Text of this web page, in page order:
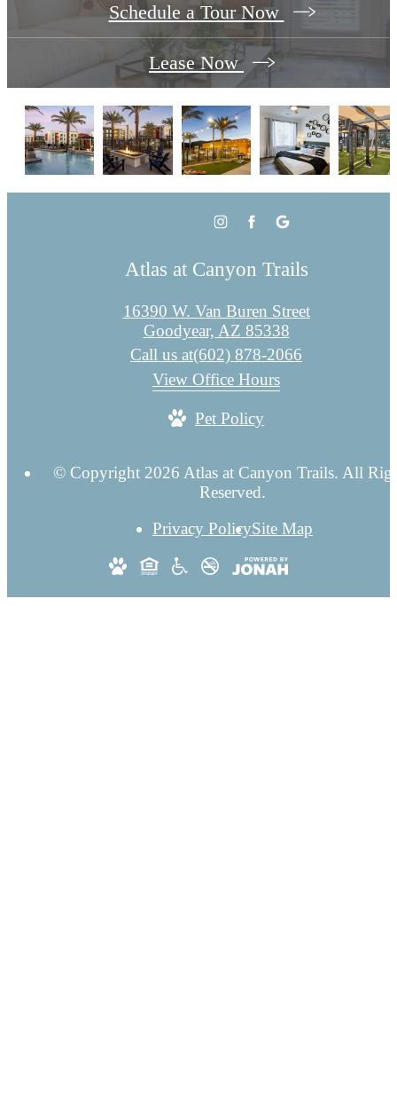
Schedule a Tour Now
Lease Now
Atlas at Canyon Trails
16390 W. Van Buren Street
Goodyear, AZ 85338
Call us at(602) 878-2066
View Office Hours
Pet Policy
© Copyright 2026 Atlas at Canyon Trails. All
Reserved.
Privacy PolicySite Map